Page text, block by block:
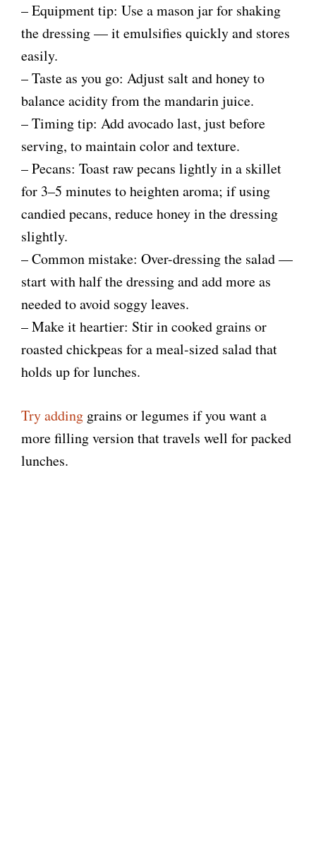
e
o
– Equipment tip: Use a mason jar for shaking
the dressing — it emulsifies quickly and stores
easily.
– Taste as you go: Adjust salt and honey to
balance acidity from the mandarin juice.
– Timing tip: Add avocado last, just before
serving, to maintain color and texture.
– Pecans: Toast raw pecans lightly in a skillet
for 3–5 minutes to heighten aroma; if using
candied pecans, reduce honey in the dressing
slightly.
– Common mistake: Over-dressing the salad —
start with half the dressing and add more as
needed to avoid soggy leaves.
– Make it heartier: Stir in cooked grains or
roasted chickpeas for a meal-sized salad that
holds up for lunches.
Try adding grains or legumes if you want a
more filling version that travels well for packed
lunches.